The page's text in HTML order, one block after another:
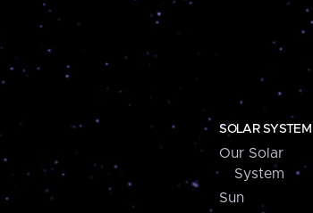
SOLAR SYSTEM
Our Solar
System
Sun